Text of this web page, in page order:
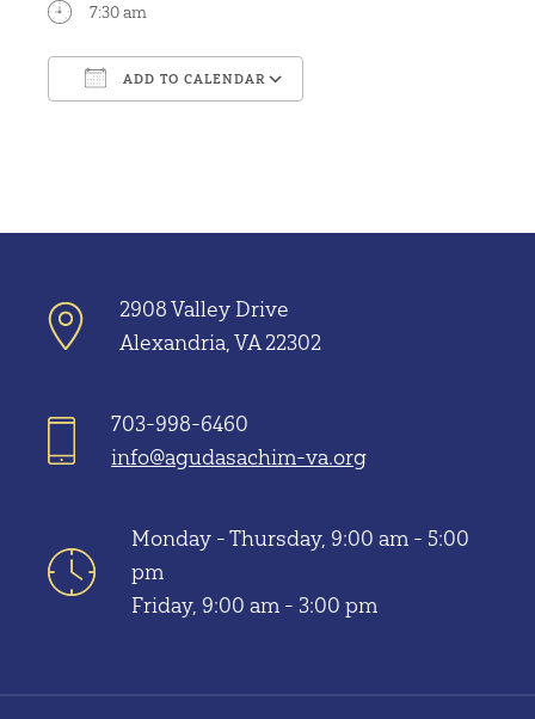
7:30 am
ADD TO CALENDAR
2908 Valley Drive
Alexandria, VA 22302
703-998-6460
info@agudasachim-va.org
Monday - Thursday, 9:00 am - 5:00
pm
Friday, 9:00 am - 3:00 pm